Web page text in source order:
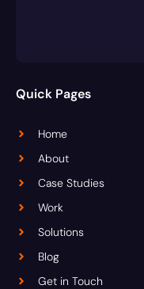
Quick Pages
Home
About
Case Studies
Work
Solutions
Blog
Get in Touch